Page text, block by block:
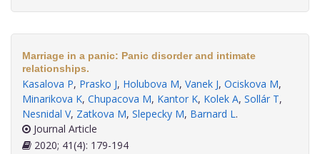
Marriage in a panic: Panic disorder and intimate
relationships.
Kasalova P, Prasko J, Holubova M, Vanek J, Ociskova M,
Minarikova K, Chupacova M, Kantor K, Kolek A, Sollár T,
Nesnidal V, Zatkova M, Slepecky M, Barnard L.
Journal Article
2020; 41(4): 179-194